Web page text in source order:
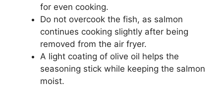
for even cooking.
Do not overcook the fish, as salmon
continues cooking slightly after being
removed from the air fryer.
A light coating of olive oil helps the
seasoning stick while keeping the salmon
moist.